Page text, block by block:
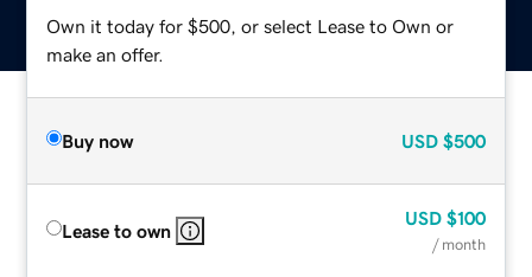
Own it today for $500, or select Lease to Own or
make an offer.
Buy now USD $500
Lease to own
USD $100
/ month